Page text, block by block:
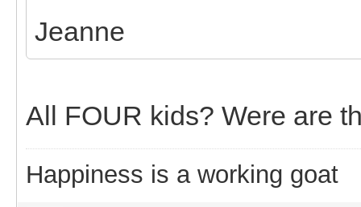
Jeanne
All FOUR kids? Were are
Happiness is a working goat